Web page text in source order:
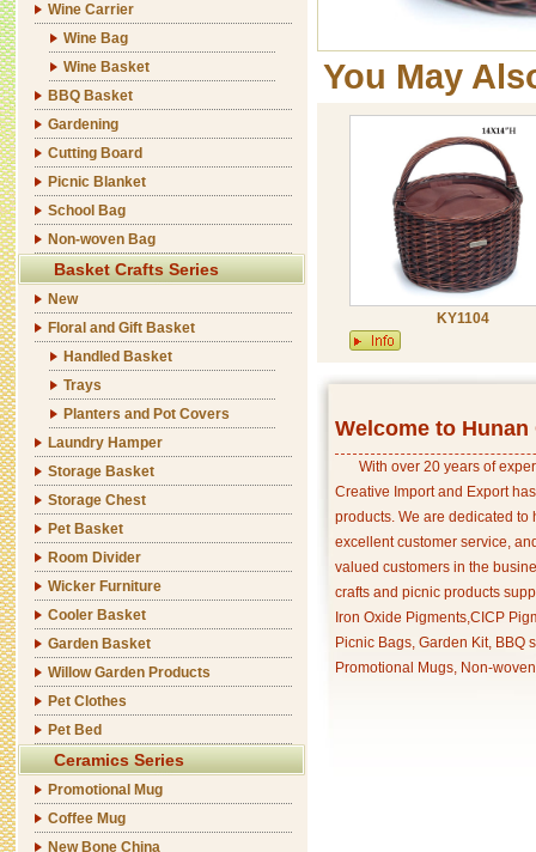
Wine Carrier
Wine Bag
Wine Basket
BBQ Basket
Gardening
Cutting Board
Picnic Blanket
School Bag
Non-woven Bag
Basket Crafts Series
New
Floral and Gift Basket
Handled Basket
Trays
Planters and Pot Covers
Laundry Hamper
Storage Basket
Storage Chest
Pet Basket
Room Divider
Wicker Furniture
Cooler Basket
Garden Basket
Willow Garden Products
Pet Clothes
Pet Bed
Ceramics Series
Promotional Mug
Coffee Mug
New Bone China
You May
KY1104
Welcome to
With over 20 years of
Creative Import and Export
products. We are dedicated
excellent customer service,
valued customers in the
crafts and picnic products
Iron Oxide Pigments,CICP
Picnic Bags, Garden Kit, BBQ
Promotional Mugs, Non-